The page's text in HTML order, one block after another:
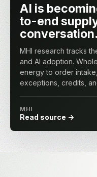
AI is
to-end
conversation.
MHI research tracks
and AI adoption.
energy to order
exceptions, credits,
MHI
Read source